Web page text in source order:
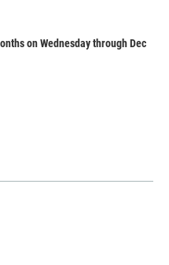
on Wednesday through Dec